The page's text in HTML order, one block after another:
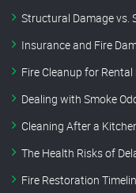
Structural Damage vs.
Insurance and Fire
Fire Cleanup for
Dealing with Smoke
Cleaning After a
The Health Risks of
Fire Restoration